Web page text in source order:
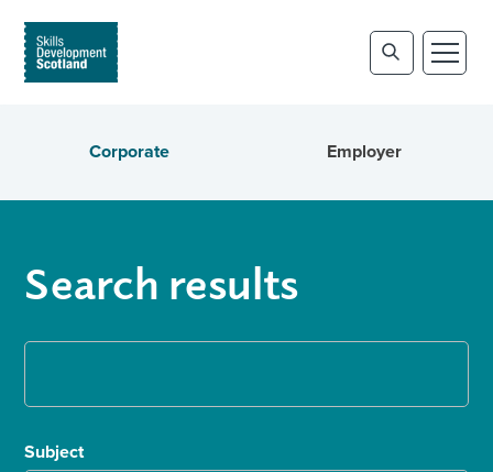
Corporate Employer
Search results
Subject